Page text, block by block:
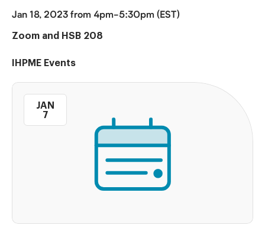
Jan 18, 2023 from 4pm-5:30pm (EST)
Zoom and HSB 208
IHPME Events
JAN
7